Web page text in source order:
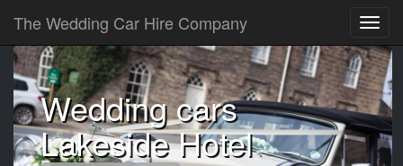
The Wedding Car Hire Company
Wedding cars
Lakeside Hotel